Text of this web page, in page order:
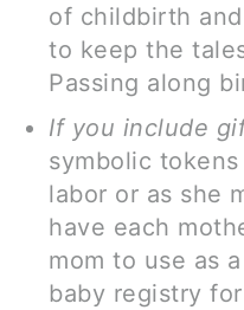
of childbirth
to keep the
Passing along
If you include
symbolic
labor or as she
have each
mom to use as
baby registry